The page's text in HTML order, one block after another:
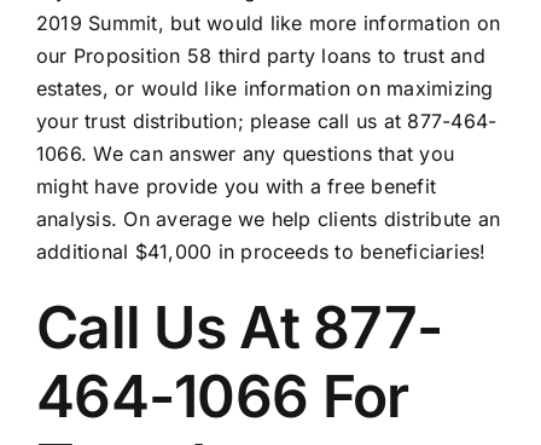
2019 Summit, but would like more information on
our Proposition 58 third party loans to trust and
estates, or would like information on maximizing
your trust distribution; please call us at 877-464-
1066. We can answer any questions that you
might have provide you with a free benefit
analysis. On average we help clients distribute an
additional $41,000 in proceeds to beneficiaries!
Call Us At 877-
464-1066 For